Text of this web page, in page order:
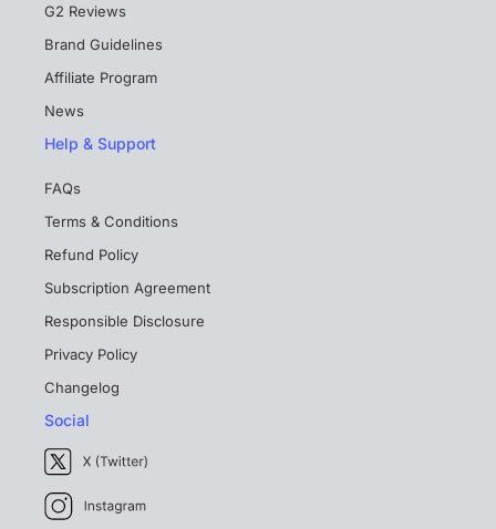
G2 Reviews
Brand Guidelines
Affiliate Program
News
Help & Support
FAQs
Terms & Conditions
Refund Policy
Subscription Agreement
Responsible Disclosure
Privacy Policy
Changelog
Social